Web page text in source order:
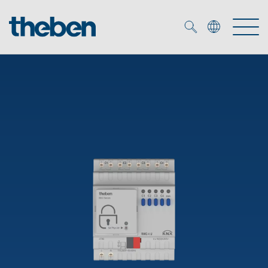
Smart Home
Presence and motion detectors
LED spotlights
OEM solutions
OEM experts
References
Time and light control
Efficient partners during the energy crisis
Media centre